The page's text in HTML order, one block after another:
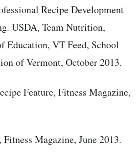
Recipe Development
USDA, Team Nutrition,
Education, VT Feed, School
of Vermont, October 2013.
Feature, Fitness Magazine,
, Fitness Magazine, June 2013.